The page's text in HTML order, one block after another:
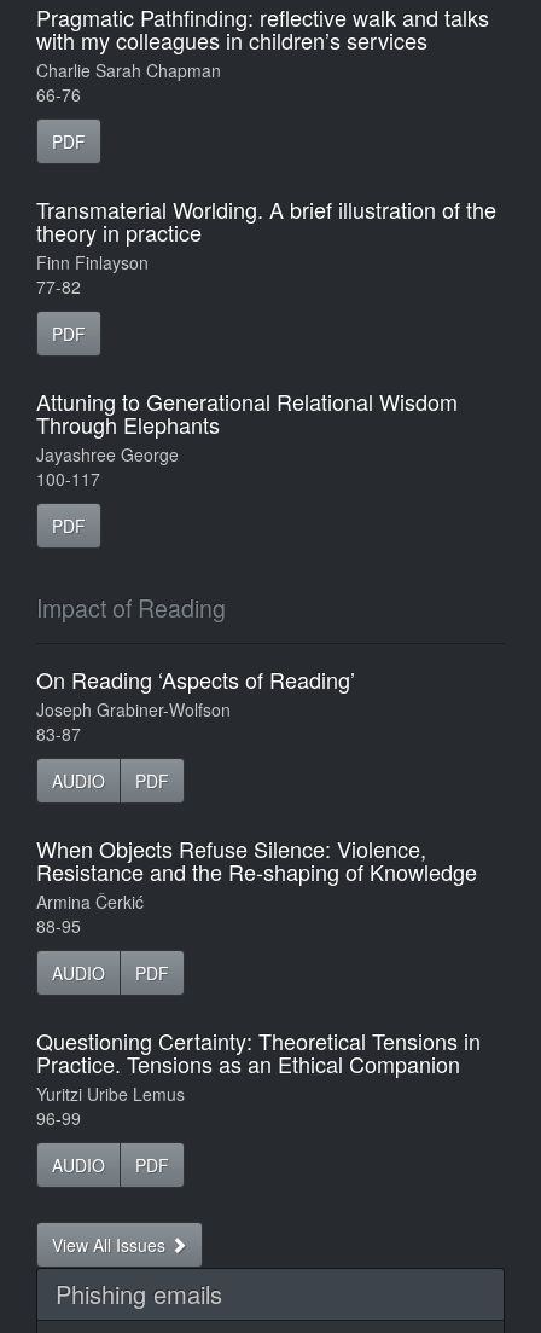
Pragmatic Pathfinding: reflective walk and talks
with my colleagues in children’s services
Charlie Sarah Chapman
66-76
PDF
Transmaterial Worlding. A brief illustration of the
theory in practice
Finn Finlayson
77-82
PDF
Attuning to Generational Relational Wisdom
Through Elephants
Jayashree George
100-117
PDF
Impact of Reading
On Reading ‘Aspects of Reading’
Joseph Grabiner-Wolfson
83-87
AUDIO
PDF
When Objects Refuse Silence: Violence,
Resistance and the Re-shaping of Knowledge
Armina Čerkić
88-95
AUDIO
PDF
Questioning Certainty: Theoretical Tensions in
Practice. Tensions as an Ethical Companion
Yuritzi Uribe Lemus
96-99
AUDIO
PDF
View All Issues
Phishing emails